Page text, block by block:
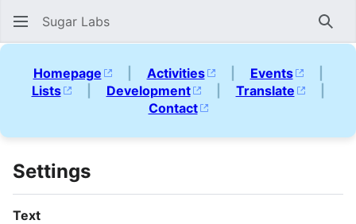
Sugar Labs
Homepage | Activities | Events
|
Lists
| Development | Translate
|
Contact
Settings
Text